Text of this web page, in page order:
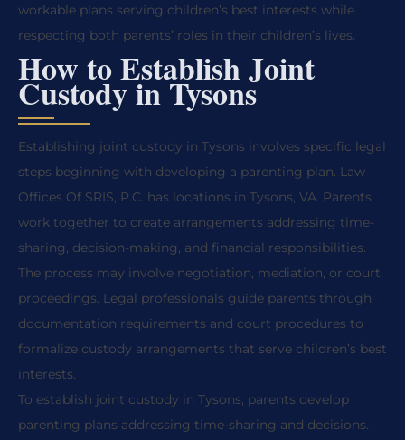
workable plans serving children’s best interests while
respecting both parents’ roles in their children’s lives.
How to Establish Joint
Custody in Tysons
Establishing joint custody in Tysons involves specific legal
steps beginning with developing a parenting plan. Law
Offices Of SRIS, P.C. has locations in Tysons, VA. Parents
work together to create arrangements addressing time-
sharing, decision-making, and financial responsibilities.
The process may involve negotiation, mediation, or court
proceedings. Legal professionals guide parents through
documentation requirements and court procedures to
formalize custody arrangements that serve children’s best
interests.
To establish joint custody in Tysons, parents develop
parenting plans addressing time-sharing and decisions.